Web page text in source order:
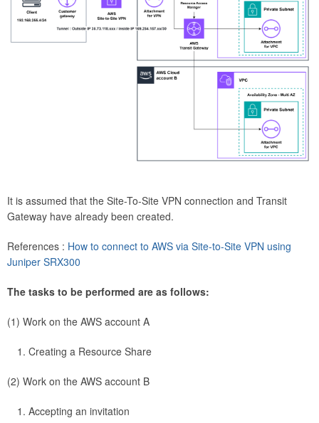
It is assumed that the Site-To-Site VPN connection and Transit
Gateway have already been created.
References : How to connect to AWS via Site-to-Site VPN using
Juniper SRX300
The tasks to be performed are as follows:
(1) Work on the AWS account A
Creating a Resource Share
(2) Work on the AWS account B
Accepting an invitation